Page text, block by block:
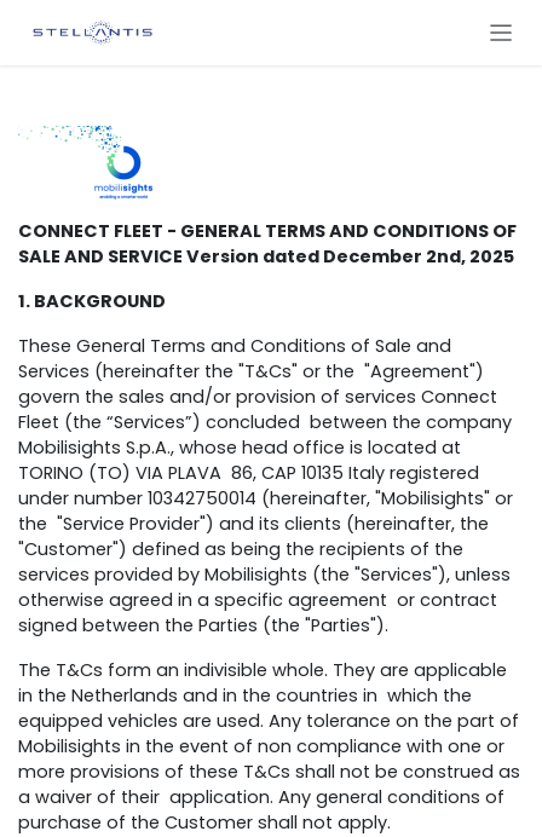
CONNECT FLEET - GENERAL TERMS AND CONDITIONS OF
SALE AND SERVICE Version dated December 2nd, 2025
1. BACKGROUND
These General Terms and Conditions of Sale and
Services (hereinafter the "T&Cs" or the "Agreement")
govern the sales and/or provision of services Connect
Fleet (the “Services”) concluded between the company
Mobilisights S.p.A., whose head office is located at
TORINO (TO) VIA PLAVA 86, CAP 10135 Italy registered
under number 10342750014 (hereinafter, "Mobilisights" or
the "Service Provider") and its clients (hereinafter, the
"Customer") defined as being the recipients of the
services provided by Mobilisights (the "Services"), unless
otherwise agreed in a specific agreement or contract
signed between the Parties (the "Parties").
The T&Cs form an indivisible whole. They are applicable
in the Netherlands and in the countries in which the
equipped vehicles are used. Any tolerance on the part of
Mobilisights in the event of non compliance with one or
more provisions of these T&Cs shall not be construed as
a waiver of their application. Any general conditions of
purchase of the Customer shall not apply.